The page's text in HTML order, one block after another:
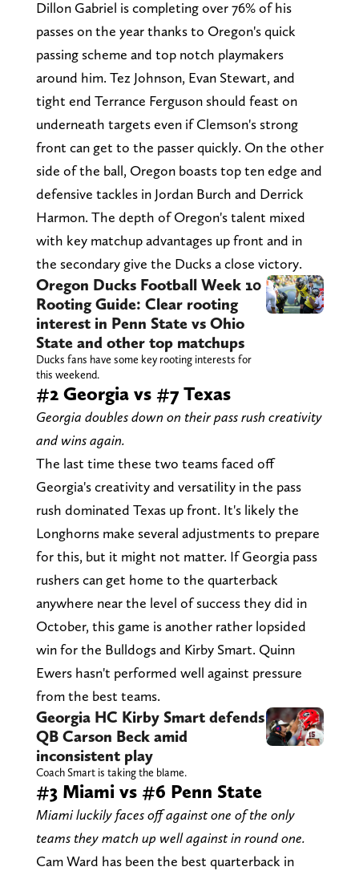
Dillon Gabriel is completing over 76% of his
passes on the year thanks to Oregon's quick
passing scheme and top notch playmakers
around him. Tez Johnson, Evan Stewart, and
tight end Terrance Ferguson should feast on
underneath targets even if Clemson's strong
front can get to the passer quickly. On the other
side of the ball, Oregon boasts top ten edge and
defensive tackles in Jordan Burch and Derrick
Harmon. The depth of Oregon's talent mixed
with key matchup advantages up front and in
the secondary give the Ducks a close victory.
Oregon Ducks Football Week 10
Rooting Guide: Clear rooting
interest in Penn State vs Ohio
State and other top matchups
Ducks fans have some key rooting interests for
this weekend.
#2 Georgia vs #7 Texas
Georgia doubles down on their pass rush creativity
and wins again.
The last time these two teams faced off
Georgia's creativity and versatility in the pass
rush dominated Texas up front. It's likely the
Longhorns make several adjustments to prepare
for this, but it might not matter. If Georgia pass
rushers can get home to the quarterback
anywhere near the level of success they did in
October, this game is another rather lopsided
win for the Bulldogs and Kirby Smart. Quinn
Ewers hasn't performed well against pressure
from the best teams.
Georgia HC Kirby Smart defends
QB Carson Beck amid
inconsistent play
Coach Smart is taking the blame.
#3 Miami vs #6 Penn State
Miami luckily faces off against one of the only
teams they match up well against in round one.
Cam Ward has been the best quarterback in